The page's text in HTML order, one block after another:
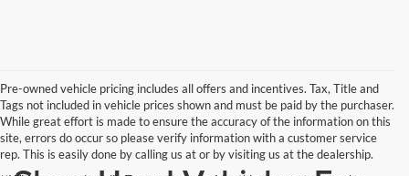
Pre-owned vehicle pricing includes all offers and incentives. Tax, Title and
Tags not included in vehicle prices shown and must be paid by the purchaser.
While great effort is made to ensure the accuracy of the information on this
site, errors do occur so please verify information with a customer service
rep. This is easily done by calling us at or by visiting us at the dealership.